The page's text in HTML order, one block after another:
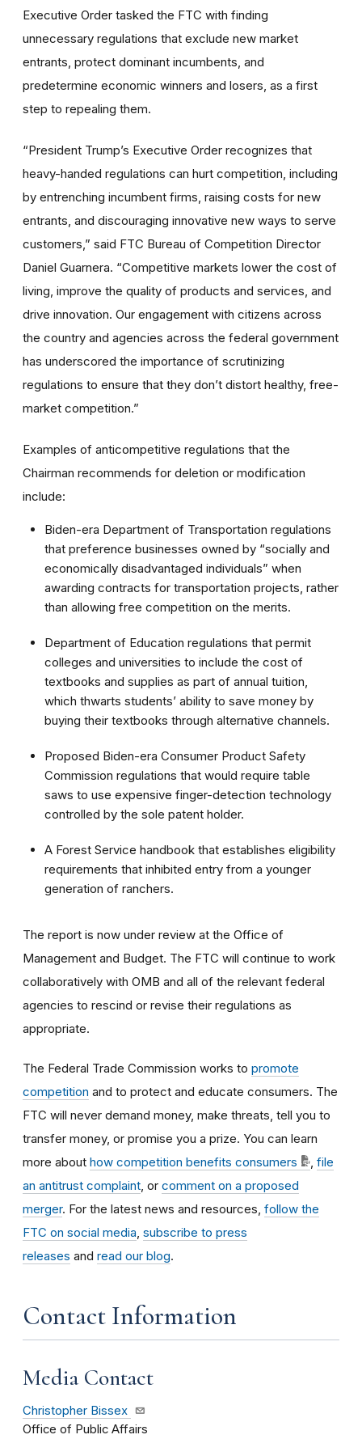
Executive Order tasked the FTC with finding
unnecessary regulations that exclude new market
entrants, protect dominant incumbents, and
predetermine economic winners and losers, as a first
step to repealing them.
“President Trump’s Executive Order recognizes that
heavy-handed regulations can hurt competition, including
by entrenching incumbent firms, raising costs for new
entrants, and discouraging innovative new ways to serve
customers,” said FTC Bureau of Competition Director
Daniel Guarnera. “Competitive markets lower the cost of
living, improve the quality of products and services, and
drive innovation. Our engagement with citizens across
the country and agencies across the federal government
has underscored the importance of scrutinizing
regulations to ensure that they don’t distort healthy, free-
market competition.”
Examples of anticompetitive regulations that the
Chairman recommends for deletion or modification
include:
Biden-era Department of Transportation regulations
that preference businesses owned by “socially and
economically disadvantaged individuals” when
awarding contracts for transportation projects, rather
than allowing free competition on the merits.
Department of Education regulations that permit
colleges and universities to include the cost of
textbooks and supplies as part of annual tuition,
which thwarts students’ ability to save money by
buying their textbooks through alternative channels.
Proposed Biden-era Consumer Product Safety
Commission regulations that would require table
saws to use expensive finger-detection technology
controlled by the sole patent holder.
A Forest Service handbook that establishes eligibility
requirements that inhibited entry from a younger
generation of ranchers.
The report is now under review at the Office of
Management and Budget. The FTC will continue to work
collaboratively with OMB and all of the relevant federal
agencies to rescind or revise their regulations as
appropriate.
The Federal Trade Commission works to promote
competition and to protect and educate consumers. The
FTC will never demand money, make threats, tell you to
transfer money, or promise you a prize. You can learn
more about how competition benefits consumers
file
an antitrust complaint , or comment on a proposed
merger. For the latest news and resources, follow the
FTC on social media subscribe to press
releases and read our blog.
Contact Information
Media Contact
Christopher Bissex
Office of Public Affairs